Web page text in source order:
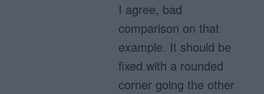
I agree, bad
comparison on that
example. It should be
fixed with a rounded
corner going the other